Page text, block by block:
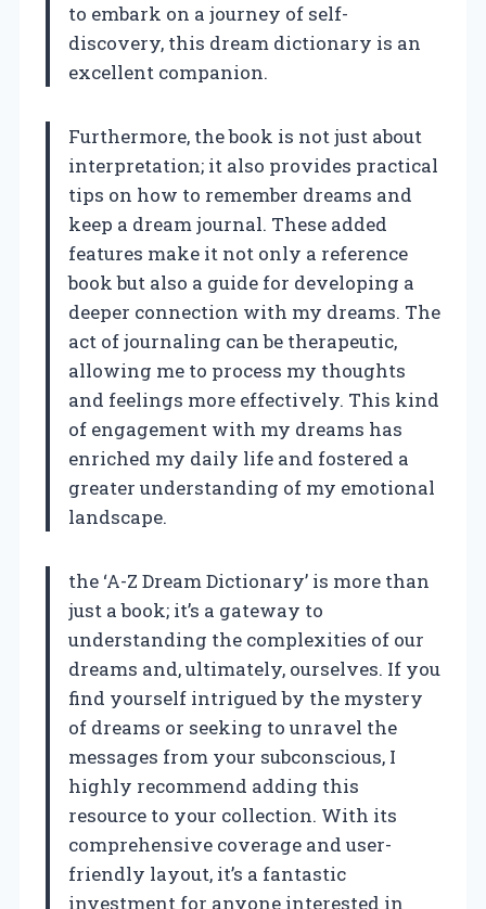
to embark on a journey of self-
discovery, this dream dictionary is an
excellent companion.
Furthermore, the book is not just about
interpretation; it also provides practical
tips on how to remember dreams and
keep a dream journal. These added
features make it not only a reference
book but also a guide for developing a
deeper connection with my dreams. The
act of journaling can be therapeutic,
allowing me to process my thoughts
and feelings more effectively. This kind
of engagement with my dreams has
enriched my daily life and fostered a
greater understanding of my emotional
landscape.
the ‘A-Z Dream Dictionary’ is more than
just a book; it’s a gateway to
understanding the complexities of our
dreams and, ultimately, ourselves. If you
find yourself intrigued by the mystery
of dreams or seeking to unravel the
messages from your subconscious, I
highly recommend adding this
resource to your collection. With its
comprehensive coverage and user-
friendly layout, it’s a fantastic
investment for anyone interested in